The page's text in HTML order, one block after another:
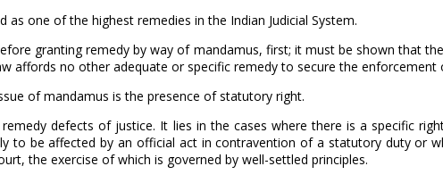
as one of the highest remedies in the Indian Judicial System.
granting remedy by way of mandamus, first; it must be shown that
affords no other adequate or specific remedy to secure the
of mandamus is the presence of statutory right.
defects of justice. It lies in the cases where there is a specific
to be affected by an official act in contravention of a statutory duty or
the exercise of which is governed by well-settled principles.